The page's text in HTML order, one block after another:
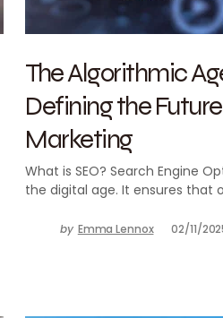
The Algorithmic
Defining the
Marketing
What is SEO? Search Engine
the digital age. It ensures that
by Emma Lennox 02/11/